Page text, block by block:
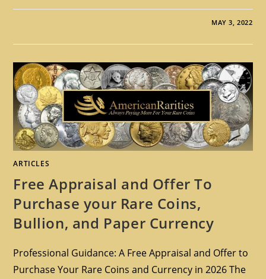
MAY 3, 2022
ARTICLES
Free Appraisal and Offer To
Purchase your Rare Coins,
Bullion, and Paper Currency
Professional Guidance: A Free Appraisal and Offer to
Purchase Your Rare Coins and Currency in 2026 The